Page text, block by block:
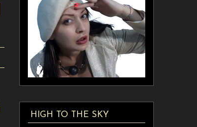
HIGH TO THE SKY